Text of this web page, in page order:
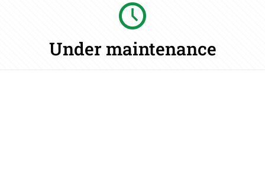
Under maintenance